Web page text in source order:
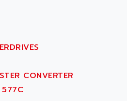
CONVERTER
577C